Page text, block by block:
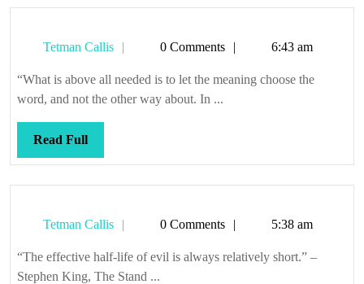
Tetman Callis
Tetman0 Comments 6:43 am
“What is above all needed is to let the meaning choose the
word, and not the other way about. In ...
Read FullRead
Full
Tetman Callis
Tetman0 Comments 5:38 am
“The effective half-life of evil is always relatively short.” –
Stephen King, The Stand ...